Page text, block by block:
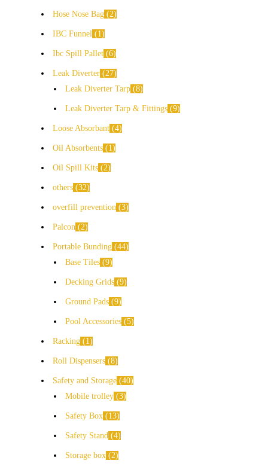
Hose Nose Bag 2
IBC Funnel 1
Ibc Spill Pallet 6
Leak Diverter 27
Leak Diverter Tarp 8
Leak Diverter Tarp & Fittings 9
Loose Absorbant 4
Oil Absorbents 1
Oil Spill Kits 2
others 32
overfill prevention 3
Palcon 2
Portable Bunding 44
Base Tiles 9
Decking Grids 9
Ground Pads 9
Pool Accessories 5
Racking 1
Roll Dispensers 8
Safety and Storage 40
Mobile trolley 3
Safety Box 13
Safety Stand 4
Storage box 2